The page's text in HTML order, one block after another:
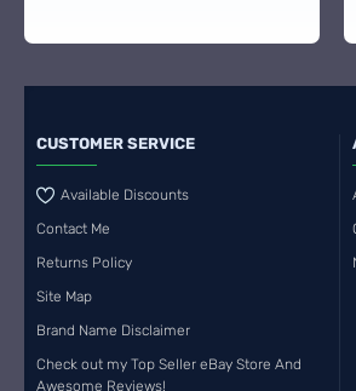
CUSTOMER SERVICE
Available Discounts
Contact Me
Returns Policy
Site Map
Brand Name Disclaimer
Check out my Top Seller eBay Store And
Awesome Reviews!